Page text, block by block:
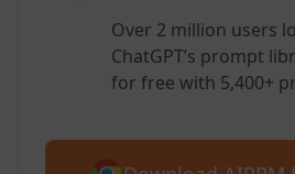
Over 2 million users
ChatGPT’s prompt
for free with 5,400+